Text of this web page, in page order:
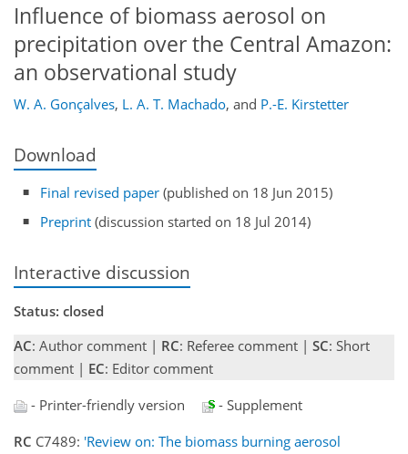
Influence of biomass aerosol on
precipitation over the Central Amazon:
an observational study
W. A. Gonçalves, L. A. T. Machado, and P.-E. Kirstetter
Download
Final revised paper (published on 18 Jun 2015)
Preprint (discussion started on 18 Jul 2014)
Interactive discussion
Status: closed
AC: Author comment | RC: Referee comment | SC: Short
comment | EC: Editor comment
- Printer-friendly version
- Supplement
RC C7489: 'Review on: The biomass burning aerosol